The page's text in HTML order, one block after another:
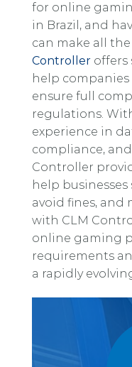
for online
in Brazil, and
can make all
Controller offers
help
ensure full
regulations.
experience in
compliance,
Controller
help
avoid fines, and
with CLM
online gaming
requirements
a rapidly